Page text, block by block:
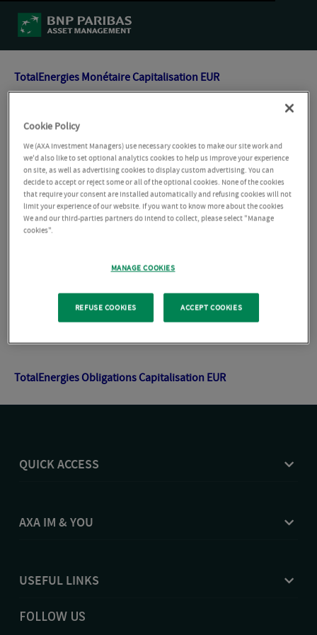
TotalEnergies Monétaire Capitalisation EUR
TotalEnergies Obligations Capitalisation EUR
TotalEnergies Actions Long Terme Capitalisation EUR
TotalEnergies Gestion Flexible Patrimoniale Capitalisation
TotalEnergies Gestion Flexible Patrimoniale Capitalisation
TotalEnergies Obligations Capitalisation EUR
QUICK ACCESS
AXA IM & YOU
USEFUL LINKS
FOLLOW US
Cookie Policy
We (AXA Investment Managers) use necessary cookies to make our site work and
we'd also like to set optional analytics cookies to help us improve your experience
on site, as well as advertising cookies to display custom advertising. You can
decide to accept or reject some or all of the optional cookies. None of the cookies
that require your consent are installed automatically and refusing cookies will not
limit your experience of our website. If you want to know more about the cookies
We and our third-parties partners do intend to collect, please select "Manage
cookies".
MANAGE COOKIES
REFUSE COOKIES ACCEPT COOKIES